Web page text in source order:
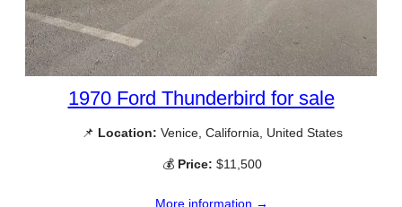
1970 Ford Thunderbird for sale
📌 Location: Venice, California, United States
💰 Price: $11,500
More information →